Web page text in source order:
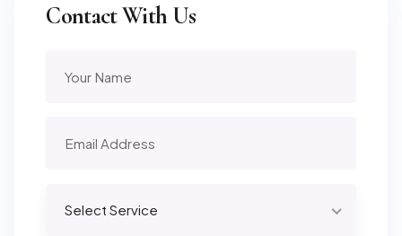
Contact With Us
Select Service